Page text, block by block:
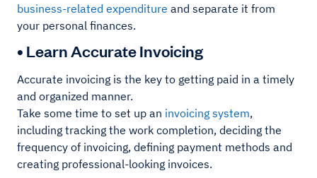
business-related expenditure and separate it from
your personal finances.
• Learn Accurate Invoicing
Accurate invoicing is the key to getting paid in a timely
and organized manner.
Take some time to set up an invoicing system,
including tracking the work completion, deciding the
frequency of invoicing, defining payment methods and
creating professional-looking invoices.